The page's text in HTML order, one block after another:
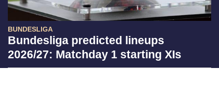
BUNDESLIGA
Bundesliga predicted lineups
2026/27: Matchday 1 starting XIs